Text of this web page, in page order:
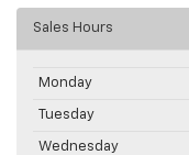
Sales Hours
Monday
Tuesday
Wednesday